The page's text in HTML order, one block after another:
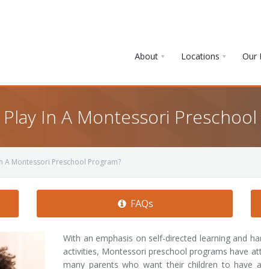
About Locations Our
In A Montessori
A Montessori Preschool Program?
FAQs
With an emphasis on self-directed learning and
activities, Montessori preschool programs have
many parents who want their children to have